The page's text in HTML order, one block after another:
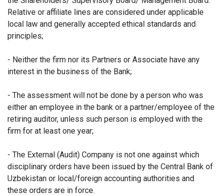
Relative or affiliate lines are considered under applicable
local law and generally accepted ethical standards and
principles;
- Neither the firm nor its Partners or Associate have any
interest in the business of the Bank;
- The assessment will not be done by a person who was
either an employee in the bank or a partner/employee of the
retiring auditor, unless such person is employed with the
firm for at least one year;
- The External (Audit) Company is not one against which
disciplinary orders have been issued by the Central Bank of
Uzbekistan or local/foreign accounting authorities and
these orders are in force.